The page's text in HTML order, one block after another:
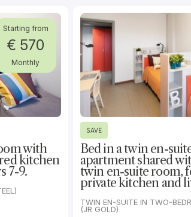
Starting from
€ 570
Monthly
with
kitchen
7-9.
SAVE
Bed in a twin en-
apartment shared
twin en-suite room,
private kitchen and
TWIN EN-SUITE IN TWO-
(JR GOLD)